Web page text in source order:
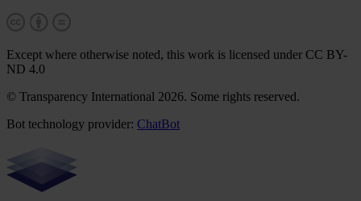
Except where otherwise noted, this work is licensed under CC BY-
ND 4.0
© Transparency International 2026. Some rights reserved.
Bot technology provider: ChatBot